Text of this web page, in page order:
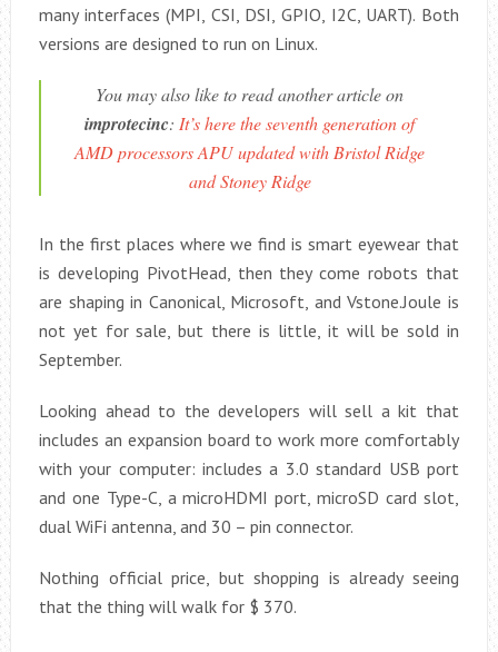
many interfaces (MPI, CSI, DSI, GPIO, I2C, UART). Both
versions are designed to run on Linux.
You may also like to read another article on
improtecinc: It’s here the seventh generation of
AMD processors APU updated with Bristol Ridge
and Stoney Ridge
In the first places where we find is smart eyewear that
is developing PivotHead, then they come robots that
are shaping in Canonical, Microsoft, and Vstone.Joule is
not yet for sale, but there is little, it will be sold in
September.
Looking ahead to the developers will sell a kit that
includes an expansion board to work more comfortably
with your computer: includes a 3.0 standard USB port
and one Type-C, a microHDMI port, microSD card slot,
dual WiFi antenna, and 30 – pin connector.
Nothing official price, but shopping is already seeing
that the thing will walk for $ 370.